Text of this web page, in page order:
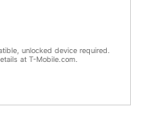
unlocked device required.
at T-Mobile.com.